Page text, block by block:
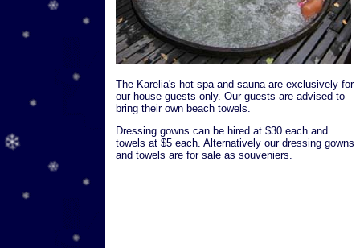
The Karelia's hot spa and sauna are exclusively for
our house guests only. Our guests are advised to
bring their own beach towels.
Dressing gowns can be hired at $30 each and
towels at $5 each. Alternatively our dressing gowns
and towels are for sale as souveniers.